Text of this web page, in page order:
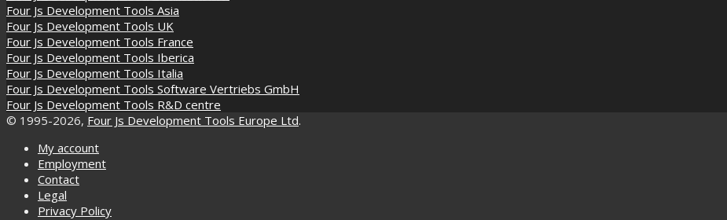
Four Js Development Tools Asia
Four Js Development Tools UK
Four Js Development Tools France
Four Js Development Tools Iberica
Four Js Development Tools Italia
Four Js Development Tools Software Vertriebs GmbH
Four Js Development Tools R&D centre
© 1995-2026, Four Js Development Tools Europe Ltd.
My account
Employment
Contact
Legal
Privacy Policy